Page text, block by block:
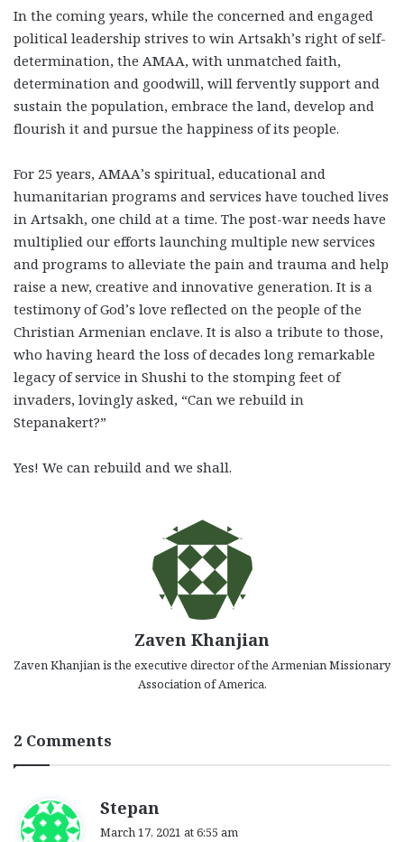
In the coming years, while the concerned and engaged
political leadership strives to win Artsakh’s right of self-
determination, the AMAA, with unmatched faith,
determination and goodwill, will fervently support and
sustain the population, embrace the land, develop and
flourish it and pursue the happiness of its people.
For 25 years, AMAA’s spiritual, educational and
humanitarian programs and services have touched lives
in Artsakh, one child at a time. The post-war needs have
multiplied our efforts launching multiple new services
and programs to alleviate the pain and trauma and help
raise a new, creative and innovative generation. It is a
testimony of God’s love reflected on the people of the
Christian Armenian enclave. It is also a tribute to those,
who having heard the loss of decades long remarkable
legacy of service in Shushi to the stomping feet of
invaders, lovingly asked, “Can we rebuild in
Stepanakert?”
Yes! We can rebuild and we shall.
Zaven Khanjian
Zaven Khanjian is the executive director of the Armenian Missionary
Association of America.
2 Comments
Stepan
March 17, 2021 at 6:55 am